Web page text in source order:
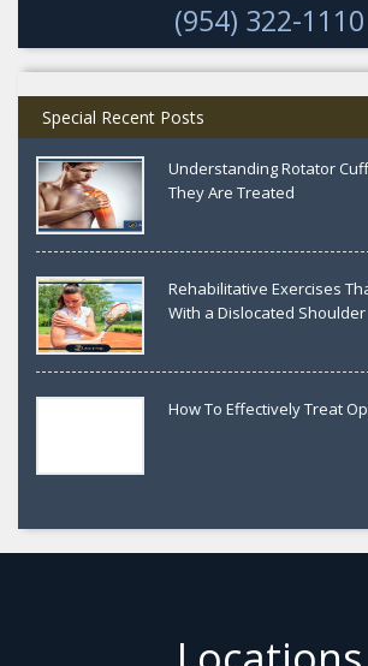
(954) 322-1110
Special Recent Posts
Understanding Rotator
They Are Treated
Rehabilitative Exercises
With a Dislocated Shoulder
How To Effectively Treat